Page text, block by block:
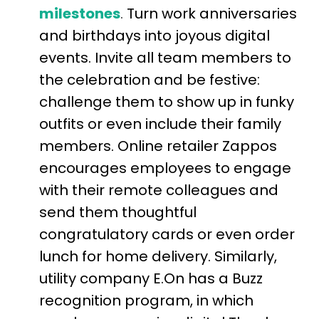
milestones. Turn work anniversaries
and birthdays into joyous digital
events. Invite all team members to
the celebration and be festive:
challenge them to show up in funky
outfits or even include their family
members. Online retailer Zappos
encourages employees to engage
with their remote colleagues and
send them thoughtful
congratulatory cards or even order
lunch for home delivery. Similarly,
utility company E.On has a Buzz
recognition program, in which